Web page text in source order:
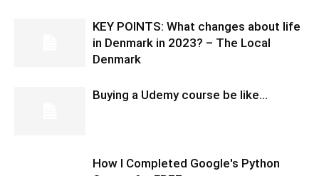
KEY POINTS: What changes about life
in Denmark in 2023? – The Local
Denmark
Buying a Udemy course be like…
How I Completed Google's Python